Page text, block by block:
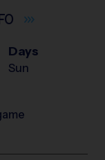
Days
Sun